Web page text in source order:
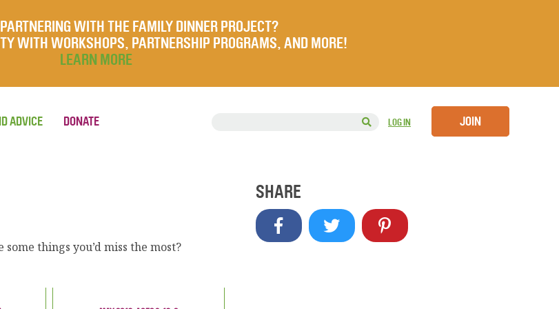
WITH THE FAMILY DINNER PROJECT?
WITH WORKSHOPS, PARTNERSHIP PROGRAMS, AND MORE!
LEARN MORE
LOG IN JOIN
ADVICE DONATE
things you’d miss the most?
SHARE